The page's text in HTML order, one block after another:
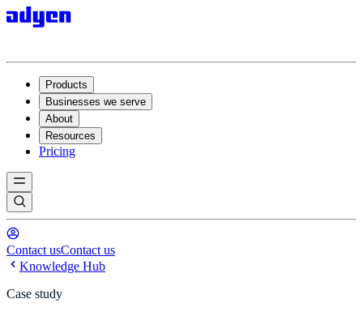
Products
Businesses we serve
About
Resources
Pricing
Contact usContact us
Knowledge Hub
Case study